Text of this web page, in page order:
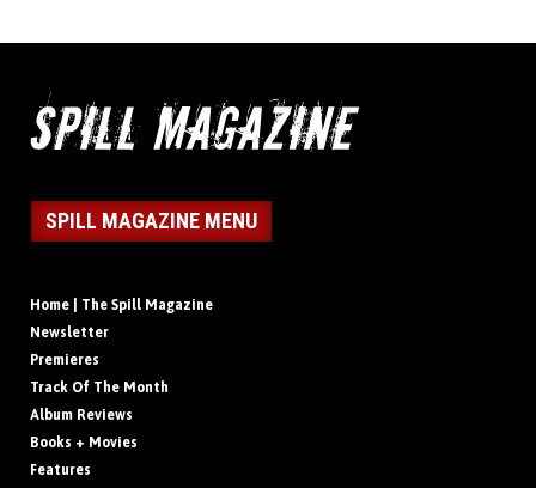
SPILL MAGAZINE MENU
Home | The Spill Magazine
Newsletter
Premieres
Track Of The Month
Album Reviews
Books + Movies
Features